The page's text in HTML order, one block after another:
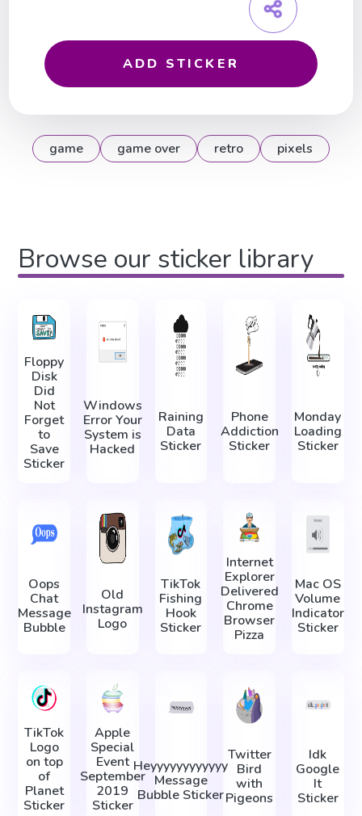
ADD STICKER
game game over retro pixels
Browse our sticker library
Floppy
Disk
Did
Not
Forget
to
Save
Sticker
Windows
Error Your
System is
Hacked
Raining
Data
Sticker
Phone
Addiction
Sticker
Monday
Loading
Sticker
Oops
Chat
Message
Bubble
Old
Instagram
Logo
TikTok
Fishing
Hook
Sticker
Internet
Explorer
Delivered
Chrome
Browser
Pizza
Mac OS
Volume
Indicator
Sticker
TikTok
Logo
on top
of
Planet
Sticker
Apple
Special
Event
September
2019
Sticker
Heyyyyyyyyyyyy
Message
Bubble Sticker
Twitter
Bird
with
Pigeons
Idk
Google
It
Sticker